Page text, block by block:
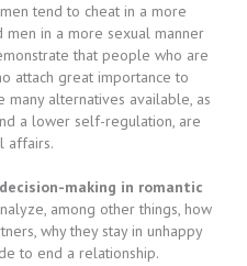
tend to cheat in a more
men in a more sexual manner
that people who are
attach great importance to
many alternatives available, as
a lower self-regulation, are
affairs.
decision-making in romantic
among other things, how
why they stay in unhappy
to end a relationship.​